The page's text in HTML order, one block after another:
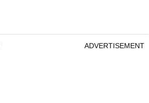
ADVERTISEMENT